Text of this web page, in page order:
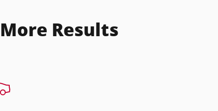
Results